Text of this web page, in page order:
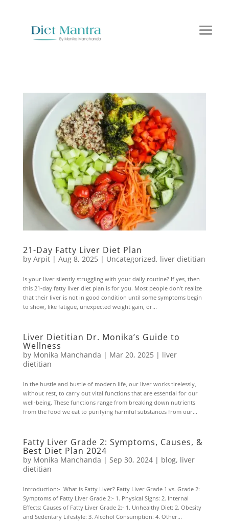
21-Day Fatty Liver Diet Plan
by Arpit| Aug 8, 2025| Uncategorized, liver dietitian
Is your liver silently struggling with your daily routine? If yes, then
this 21-day fatty liver diet plan is for you. Most people don’t realize
that their liver is not in good condition until some symptoms begin
to show, like fatigue, unexpected weight gain, or...
Liver Dietitian Dr. Monika’s Guide to
Wellness
by Monika Manchanda | Mar 20, 2025| liver
dietitian
In the hustle and bustle of modern life, our liver works tirelessly,
without rest, to carry out vital functions that are essential for our
well-being. These functions range from breaking down nutrients
from the food we eat to purifying harmful substances from our...
Fatty Liver Grade 2: Symptoms, Causes, &
Best Diet Plan 2024
by Monika Manchanda | Sep 30, 2024| blog, liver
dietitian
Introduction:- What is Fatty Liver? Fatty Liver Grade 1 vs. Grade 2:
Symptoms of Fatty Liver Grade 2:- 1. Physical Signs: 2. Internal
Effects: Causes of Fatty Liver Grade 2:- 1. Unhealthy Diet: 2. Obesity
and Sedentary Lifestyle: 3. Alcohol Consumption: 4. Other...